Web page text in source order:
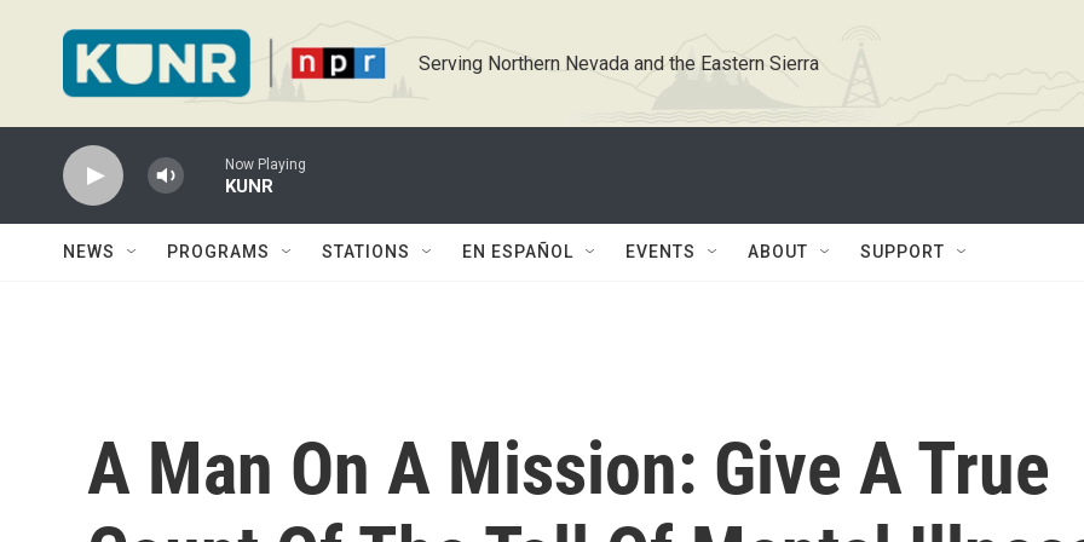
Serving Northern Nevada and the Eastern Sierra
Now Playing
KUNR
NEWS PROGRAMS STATIONS EN ESPAÑOL EVENTS ABOUT SUPPORT
A Man On A Mission: Give A True